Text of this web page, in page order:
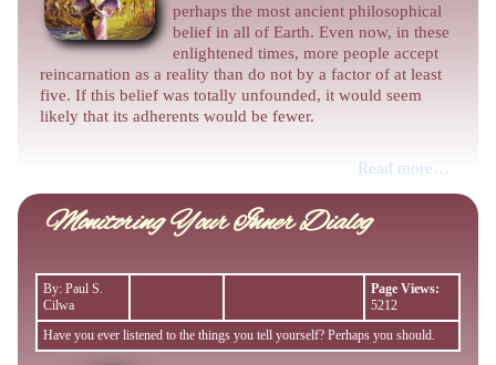
perhaps the most ancient philosophical
belief in all of Earth. Even now, in these
enlightened times, more people accept
reincarnation as a reality than do not by a factor of at least
five. If this belief was totally unfounded, it would seem
likely that its adherents would be fewer.
Read more…
Monitoring Your Inner Dialog
By: Paul S.
Cilwa
Page Views:
5212
Have you ever listened to the things you tell yourself? Perhaps you should.